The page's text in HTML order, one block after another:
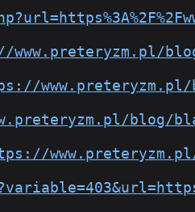
blog/